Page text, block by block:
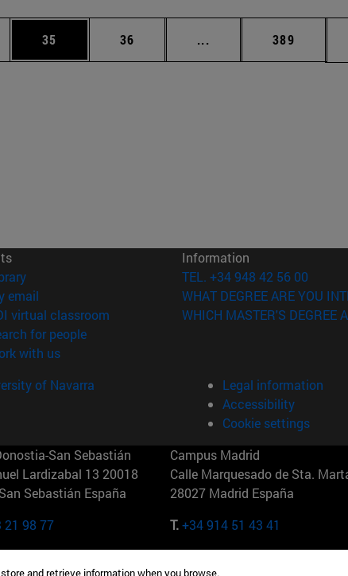
Use TAB to scroll.
Page
35 Page
36 ... Intermediate pages
Page
389
(opens in new window)
email
virtual classroom (opens in new window)
for people(opens in new window)
with us(opens in new window)
Information
TEL. +34 948 42 56 00
WHAT DEGREE ARE YOU
WHICH MASTER'S DEGREE
of Navarra
Legal information
Accessibility
Cookie settings
San Sebastián
Lardizabal 13 20018
Sebastián España
21 98 77
Campus Madrid
Calle Marquesado de Sta.
28027 Madrid España
T.+34 914 51 43 41
and retrieve information when you browse.